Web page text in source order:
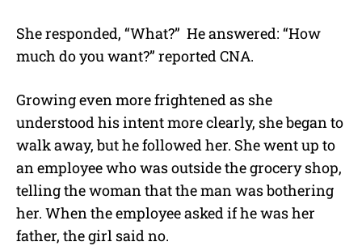
She responded, “What?” He answered: “How
much do you want?” reported CNA.
Growing even more frightened as she
understood his intent more clearly, she began to
walk away, but he followed her. She went up to
an employee who was outside the grocery shop,
telling the woman that the man was bothering
her. When the employee asked if he was her
father, the girl said no.